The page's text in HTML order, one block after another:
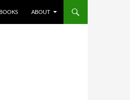
BOOKS ABOUT